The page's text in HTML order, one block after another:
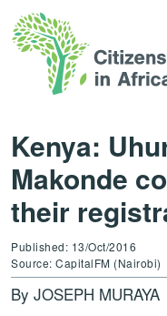
Kenya:
Makonde
their
Published: 13/Oct/2016
Source: CapitalFM (Nairobi)
By JOSEPH MURAYA